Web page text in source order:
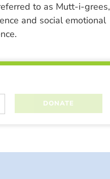
to as Mutt-i-grees,
and social emotional